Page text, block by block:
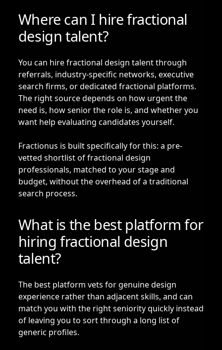
Where can I hire fractional
design talent?
You can hire fractional design talent through
referrals, industry-specific networks, executive
search firms, or dedicated fractional platforms.
The right source depends on how urgent the
need is, how senior the role is, and whether you
want help evaluating candidates yourself.
Fractionus is built specifically for this: a pre-
vetted shortlist of fractional design
professionals, matched to your stage and
budget, without the overhead of a traditional
search process.
What is the best platform for
hiring fractional design
talent?
The best platform vets for genuine design
experience rather than adjacent skills, and can
match you with the right seniority quickly instead
of leaving you to sort through a long list of
generic profiles.